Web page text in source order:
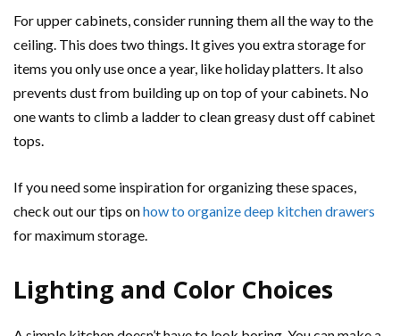
For upper cabinets, consider running them all the way to the
ceiling. This does two things. It gives you extra storage for
items you only use once a year, like holiday platters. It also
prevents dust from building up on top of your cabinets. No
one wants to climb a ladder to clean greasy dust off cabinet
tops.
If you need some inspiration for organizing these spaces,
check out our tips onhow to organize deep kitchen drawers
for maximum storage.
Lighting and Color Choices